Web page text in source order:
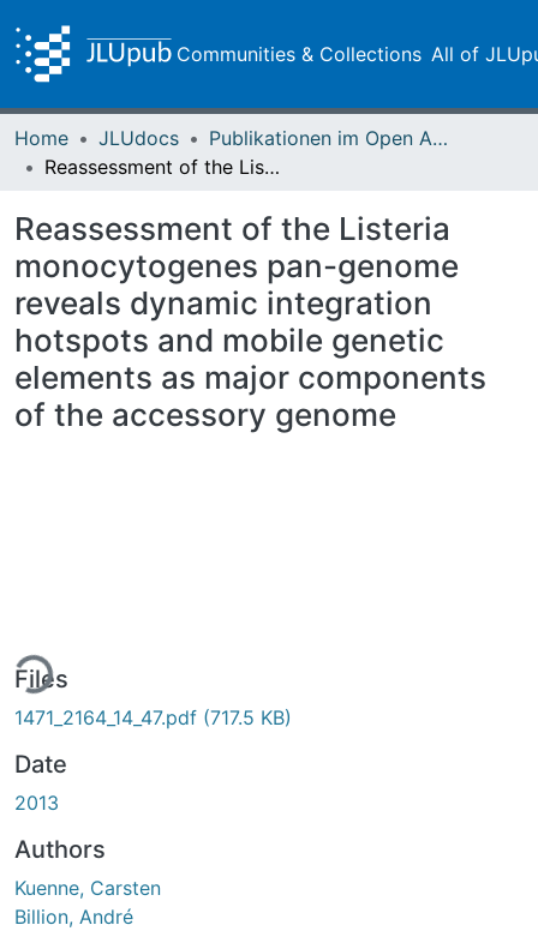
Communities & Collections All of
Home JLUdocs
Publikationen im Open Access gefördert durch die UB
Reassessment of the Listeria monocytogenes pan-genome reveals dynamic integration hotspots and mobile genetic elements as major components of the accessory genome
Reassessment of the Listeria
monocytogenes pan-genome
reveals dynamic integration
hotspots and mobile genetic
elements as major components
of the accessory genome
Files
1471_2164_14_47.pdf (717.5 KB)
Date
2013
Authors
Kuenne, Carsten
Billion, André